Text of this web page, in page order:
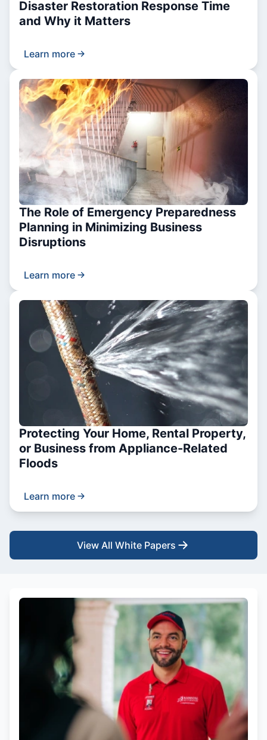
Disaster Restoration Response Time
and Why it Matters
Learn more
The Role of Emergency Preparedness
Planning in Minimizing Business
Disruptions
Learn more
Protecting Your Home, Rental Property,
or Business from Appliance-Related
Floods
Learn more
View All White Papers